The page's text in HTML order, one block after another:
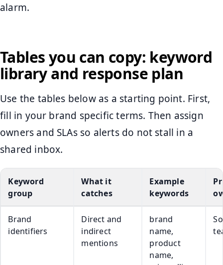
alarm.
Tables you can copy: keyword
library and response plan
Use the tables below as a starting point. First,
fill in your brand specific terms. Then assign
owners and SLAs so alerts do not stall in a
shared inbox.
Keyword
group
What it
catches
Example
keywords
Brand
identifiers
Direct and
indirect
mentions
brand
name,
product
name,